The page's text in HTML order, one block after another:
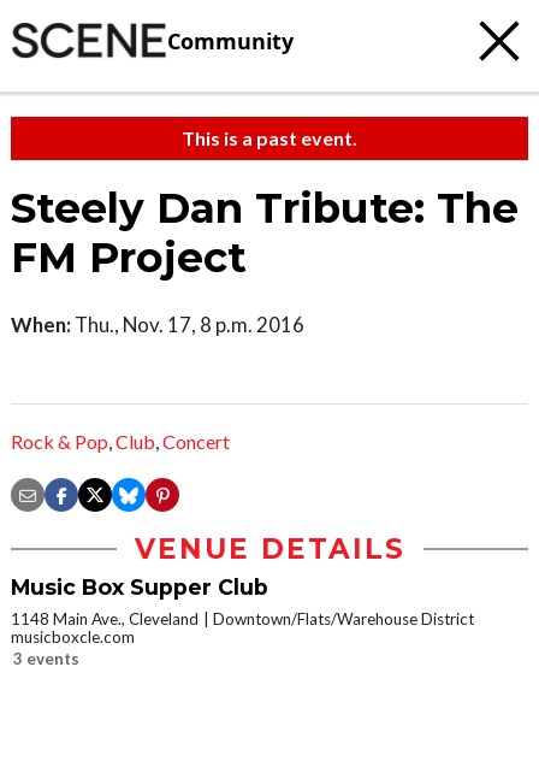
Community
This is a past event.
Steely Dan Tribute: The
FM Project
When: Thu., Nov. 17, 8 p.m. 2016
Rock & Pop,Club,Concert
VENUE DETAILS
Music Box Supper Club
1148 Main Ave., Cleveland
Downtown/Flats/Warehouse District
musicboxcle.com
3 events